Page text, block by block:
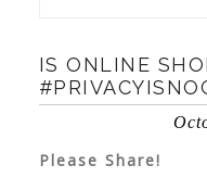
IS ONLINE
Please Share!